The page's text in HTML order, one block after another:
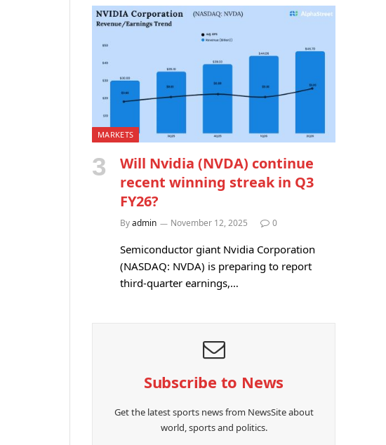
MARKETS
Will Nvidia (NVDA) continue
recent winning streak in Q3
FY26?
Byadmin November 12, 2025 0
Semiconductor giant Nvidia Corporation
(NASDAQ: NVDA) is preparing to report
third-quarter earnings,…
Subscribe to News
Get the latest sports news from NewsSite about
world, sports and politics.